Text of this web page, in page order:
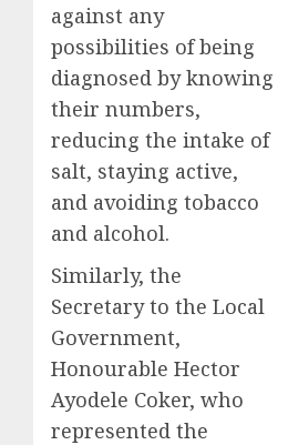
against any
possibilities of being
diagnosed by knowing
their numbers,
reducing the intake of
salt, staying active,
and avoiding tobacco
and alcohol.
Similarly, the
Secretary to the Local
Government,
Honourable Hector
Ayodele Coker, who
represented the